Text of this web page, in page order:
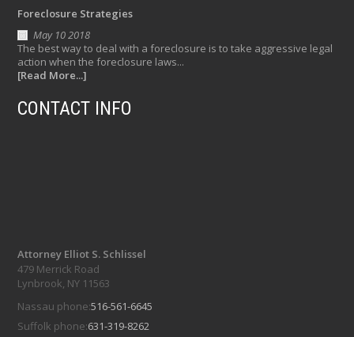
Foreclosure Strategies
May 10 2018
The best way to deal with a foreclosure is to take aggressive legal
action when the foreclosure laws...
[Read More...]
CONTACT INFO
Attorney Elliot S. Schlissel
479 Merrick Road
Lynbrook, NY 11563
Nassau phone:516-561-6645
Suffolk phone:631-319-8262